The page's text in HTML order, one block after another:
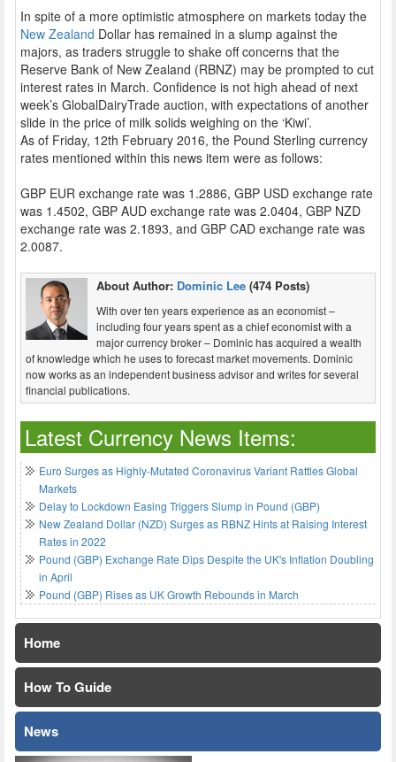
In spite of a more optimistic atmosphere on markets today the
New Zealand Dollar has remained in a slump against the
majors, as traders struggle to shake off concerns that the
Reserve Bank of New Zealand (RBNZ) may be prompted to cut
interest rates in March. Confidence is not high ahead of next
week’s GlobalDairyTrade auction, with expectations of another
slide in the price of milk solids weighing on the ‘Kiwi’.
As of Friday, 12th February 2016, the Pound Sterling currency
rates mentioned within this news item were as follows:
GBP EUR exchange rate was 1.2886, GBP USD exchange rate
was 1.4502, GBP AUD exchange rate was 2.0404, GBP NZD
exchange rate was 2.1893, and GBP CAD exchange rate was
2.0087.
About Author: Dominic Lee (474 Posts)
With over ten years experience as an economist –
including four years spent as a chief economist with a
major currency broker – Dominic has acquired a wealth
of knowledge which he uses to forecast market movements. Dominic
now works as an independent business advisor and writes for several
financial publications.
Latest Currency News Items:
Euro Surges as Highly-Mutated Coronavirus Variant Rattles Global
Markets
Delay to Lockdown Easing Triggers Slump in Pound (GBP)
New Zealand Dollar (NZD) Surges as RBNZ Hints at Raising Interest
Rates in 2022
Pound (GBP) Exchange Rate Dips Despite the UK's Inflation Doubling
in April
Pound (GBP) Rises as UK Growth Rebounds in March
Home
How To Guide
News